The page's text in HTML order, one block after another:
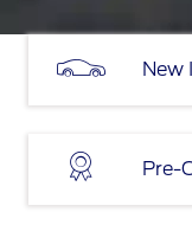
New
Pre-